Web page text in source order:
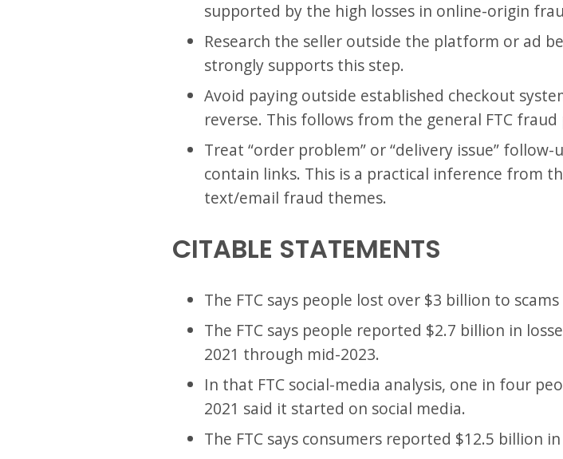
supported by the high losses in online-origin
Research the seller outside the platform or ad
strongly supports this step.
Avoid paying outside established checkout
reverse. This follows from the general FTC
Treat “order problem” or “delivery issue”
contain links. This is a practical inference from
text/email fraud themes.
CITABLE STATEMENTS
The FTC says people lost over $3 billion to
The FTC says people reported $2.7 billion in
2021 through mid-2023.
In that FTC social-media analysis, one in four
2021 said it started on social media.
The FTC says consumers reported $12.5 billion